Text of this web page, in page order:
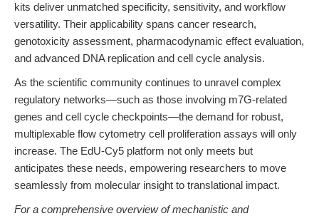
kits deliver unmatched specificity, sensitivity, and workflow
versatility. Their applicability spans cancer research,
genotoxicity assessment, pharmacodynamic effect evaluation,
and advanced DNA replication and cell cycle analysis.
As the scientific community continues to unravel complex
regulatory networks—such as those involving m7G-related
genes and cell cycle checkpoints—the demand for robust,
multiplexable flow cytometry cell proliferation assays will only
increase. The EdU-Cy5 platform not only meets but
anticipates these needs, empowering researchers to move
seamlessly from molecular insight to translational impact.
For a comprehensive overview of mechanistic and